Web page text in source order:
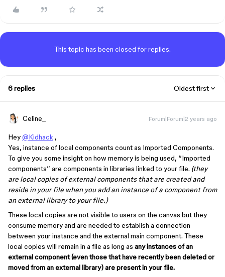
This topic has been closed for replies.
6 replies Oldest first
Celine_ Forum|Forum|2 years ago
Hey@Kidhack ,
Yes, instance of local components count as Imported Components.
To give you some insight on how memory is being used, “Imported
components” are components in libraries linked to your file. (they
are local copies of external components that are created and
reside in your file when you add an instance of a component from
an external library to your file.)
These local copies are not visible to users on the canvas but they
consume memory and are needed to establish a connection
between your instance and the external main component. These
local copies will remain in a file as long as any instances of an
external component (even those that have recently been deleted or
moved from an external library) are present in your file.